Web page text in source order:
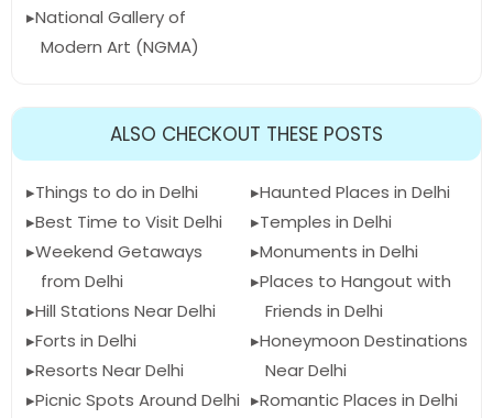
National Gallery of
Modern Art (NGMA)
ALSO CHECKOUT THESE POSTS
Things to do in Delhi
Best Time to Visit Delhi
Weekend Getaways
from Delhi
Hill Stations Near Delhi
Forts in Delhi
Resorts Near Delhi
Picnic Spots Around Delhi
Haunted Places in Delhi
Temples in Delhi
Monuments in Delhi
Places to Hangout with
Friends in Delhi
Honeymoon Destinations
Near Delhi
Romantic Places in Delhi